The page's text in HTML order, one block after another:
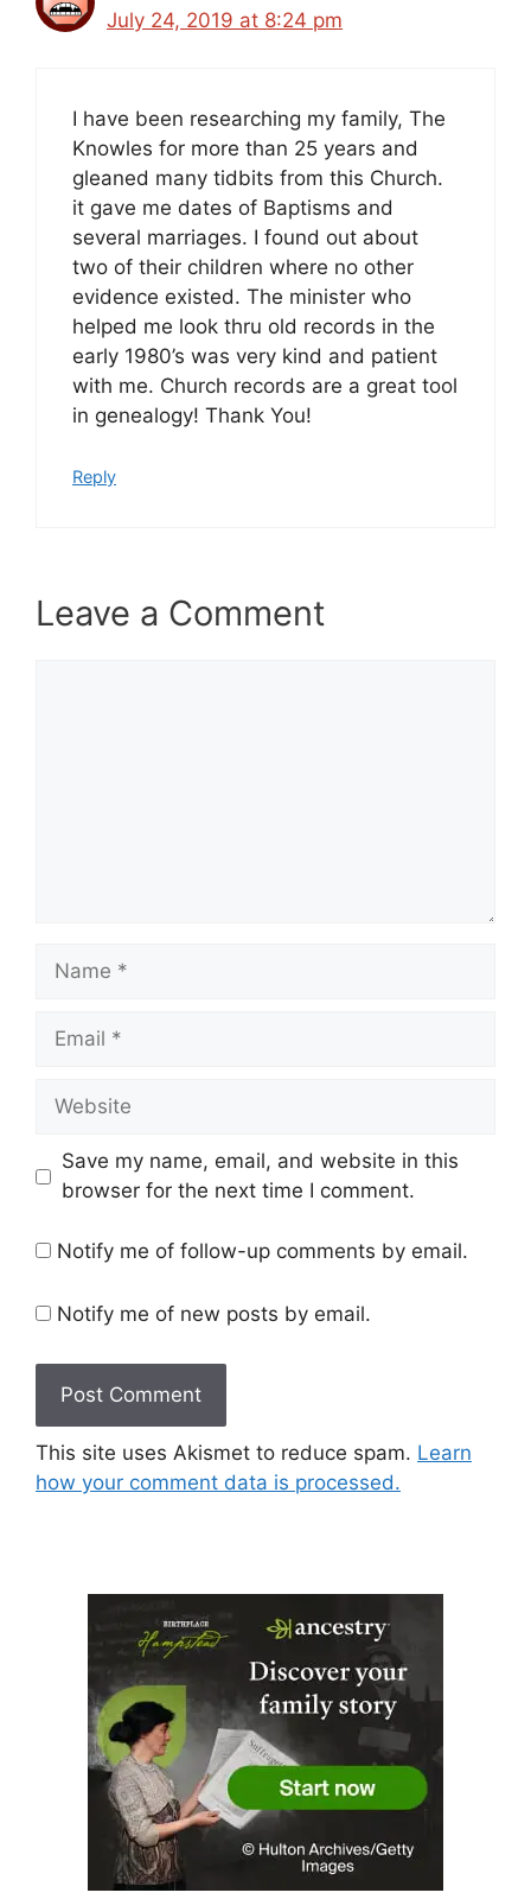
July 24, 2019 at 8:24 pm
I have been researching my family, The
Knowles for more than 25 years and
gleaned many tidbits from this Church.
it gave me dates of Baptisms and
several marriages. I found out about
two of their children where no other
evidence existed. The minister who
helped me look thru old records in the
early 1980’s was very kind and patient
with me. Church records are a great tool
in genealogy! Thank You!
Reply
Leave a Comment
Name
Email
Website
Save my name, email, and website in this
browser for the next time I comment.
Notify me of follow-up comments by email.
Notify me of new posts by email.
This site uses Akismet to reduce spam. Learn
how your comment data is processed.